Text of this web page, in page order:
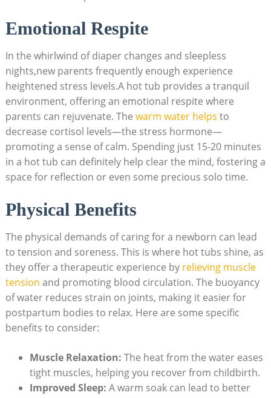
Emotional Respite
In the whirlwind of diaper changes and sleepless
nights,new parents frequently enough ⁣experience
heightened stress levels.A hot tub ‍provides‍ a tranquil
environment, offering an emotional respite where
parents can rejuvenate. The ‌ warm water helps ‌to‍
decrease cortisol levels—the stress hormone—
promoting a sense of⁤ calm. ⁢Spending just 15-20 minutes
in a hot tub can definitely help clear the mind, fostering a
space for reflection or even some precious solo time.
Physical Benefits
The physical demands of caring for a newborn can ​lead
to tension and soreness. This is⁣ where hot tubs shine, as
they offer a therapeutic experience by relieving muscle
tension and promoting blood ⁢circulation. The buoyancy
of ‌water reduces strain on joints, making it easier for
postpartum bodies to relax. Here are some specific
⁢benefits to consider:
Muscle⁣ Relaxation: The heat from the water⁤ eases
tight muscles, helping you recover from childbirth.
Improved Sleep: A‌ warm soak can lead to ⁣better